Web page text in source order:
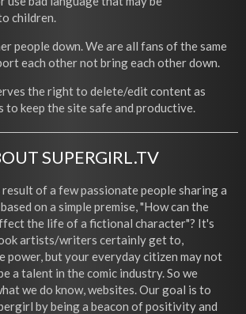
children.
people down. We are all fans of the same
each other not bring each other down.
the right to delete/edit content as
to keep the site safe and productive.
SUPERGIRL.TV
of a few passionate people sharing a
on a simple premise, "How can the
the life of a fictional character"? It's
artists/writers certainly get to,
power, but your everyday citizen may not
a talent in the comic industry. So we
we do know, websites. Our goal is to
by being a beacon of positivity and